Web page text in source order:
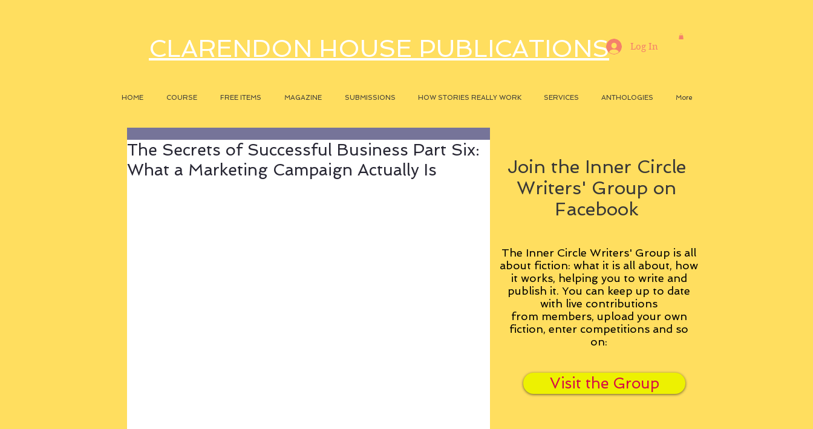
CLARENDON HOUSE PUBLICATIONS
HOME COURSE FREE ITEMS MAGAZINE SUBMISSIONS HOW STORIES REALLY WORK SERVICES ANTHOLOGIES More
Log In
The Secrets of Successful Business Part Six:
What a Marketing Campaign Actually Is
Join the Inner Circle
Writers' Group on
Facebook
The Inner Circle Writers' Group is all
about fiction: what it is all about, how
it works, helping you to write and
publish it. You can keep up to date
with live contributions
from members, upload your own
fiction, enter competitions and so
on:
Visit the Group